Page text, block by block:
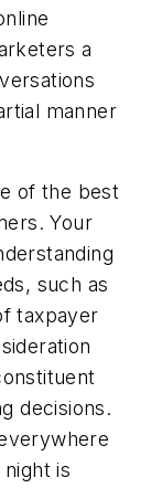
a
manner
of the best
Your
such as
taxpayer
decisions.
is